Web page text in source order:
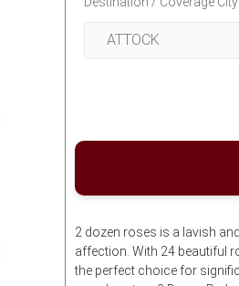
2 dozen roses is a lavish
affection. With 24 beautiful
the perfect choice for